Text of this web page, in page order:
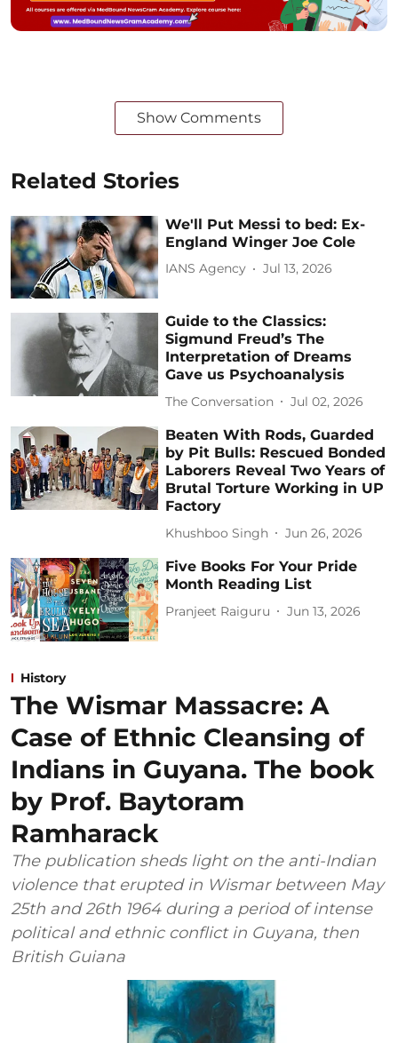
Show Comments
Related Stories
We'll Put Messi to bed: Ex-
England Winger Joe Cole
IANS Agency Jul 13, 2026
Guide to the Classics:
Sigmund Freud’s The
Interpretation of Dreams
Gave us Psychoanalysis
The Conversation Jul 02, 2026
Beaten With Rods, Guarded
by Pit Bulls: Rescued Bonded
Laborers Reveal Two Years of
Brutal Torture Working in UP
Factory
Khushboo Singh Jun 26, 2026
Five Books For Your Pride
Month Reading List
Pranjeet Raiguru Jun 13, 2026
History
The Wismar Massacre: A
Case of Ethnic Cleansing of
Indians in Guyana. The book
by Prof. Baytoram
Ramharack
The publication sheds light on the anti-Indian
violence that erupted in Wismar between May
25th and 26th 1964 during a period of intense
political and ethnic conflict in Guyana, then
British Guiana